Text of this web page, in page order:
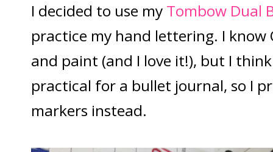
I decided to use my Tombow Dual
practice my hand lettering. I know
and paint (and I love it!), but I
practical for a bullet journal, so I
markers instead.